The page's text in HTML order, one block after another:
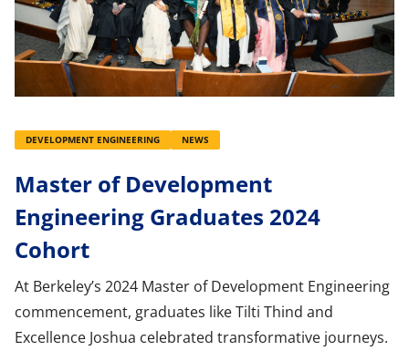
DEVELOPMENT ENGINEERING NEWS
Master of Development
Engineering Graduates 2024
Cohort
At Berkeley’s 2024 Master of Development Engineering
commencement, graduates like Tilti Thind and
Excellence Joshua celebrated transformative journeys.